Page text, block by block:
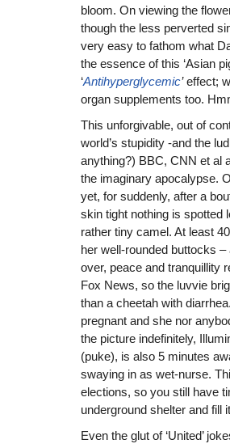
bloom. On viewing the
though the less perverted
very easy to fathom what
the essence of this ‘Asian
‘Antihyperglycemic’effect;
organ supplements too.
This unforgivable, out of
world’s stupidity -and the
anything?) BBC, CNN et al
the imaginary apocalypse.
yet, for suddenly, after a
skin tight nothing is spotted
rather tiny camel. At least
her well-rounded buttocks
over, peace and tranquillity
Fox News, so the luvvie
than a cheetah with
pregnant and she nor
the picture indefinitely,
(puke), is also 5 minutes
swaying in as wet-nurse.
elections, so you still have
underground shelter and fill
Even the glut of ‘United’